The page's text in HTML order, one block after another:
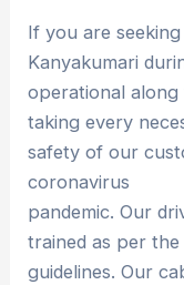
If you are
Kanyakumari
operational
taking every
safety of our
coronavirus
pandemic. Our
trained as per
guidelines. Our